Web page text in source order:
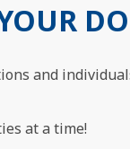
and
at a time!